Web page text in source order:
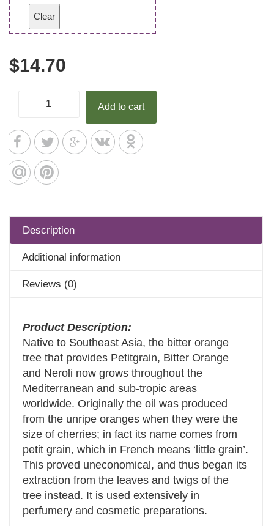
Clear
$14.70
Add to cart
Description
Additional information
Reviews (0)
Product Description:
Native to Southeast Asia, the bitter orange
tree that provides Petitgrain, Bitter Orange
and Neroli now grows throughout the
Mediterranean and sub-tropic areas
worldwide. Originally the oil was produced
from the unripe oranges when they were the
size of cherries; in fact its name comes from
petit grain, which in French means ‘little grain’.
This proved uneconomical, and thus began its
extraction from the leaves and twigs of the
tree instead. It is used extensively in
perfumery and cosmetic preparations.